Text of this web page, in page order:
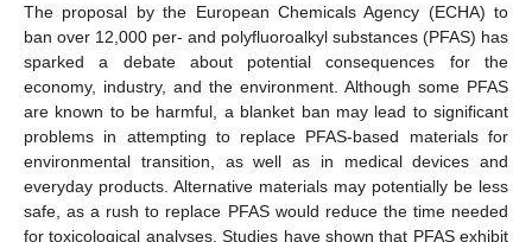
The proposal by the European Chemicals Agency (ECHA) to
ban over 12,000 per- and polyfluoroalkyl substances (PFAS) has
sparked a debate about potential consequences for the
economy, industry, and the environment. Although some PFAS
are known to be harmful, a blanket ban may lead to significant
problems in attempting to replace PFAS-based materials for
environmental transition, as well as in medical devices and
everyday products. Alternative materials may potentially be less
safe, as a rush to replace PFAS would reduce the time needed
for toxicological analyses. Studies have shown that PFAS exhibit